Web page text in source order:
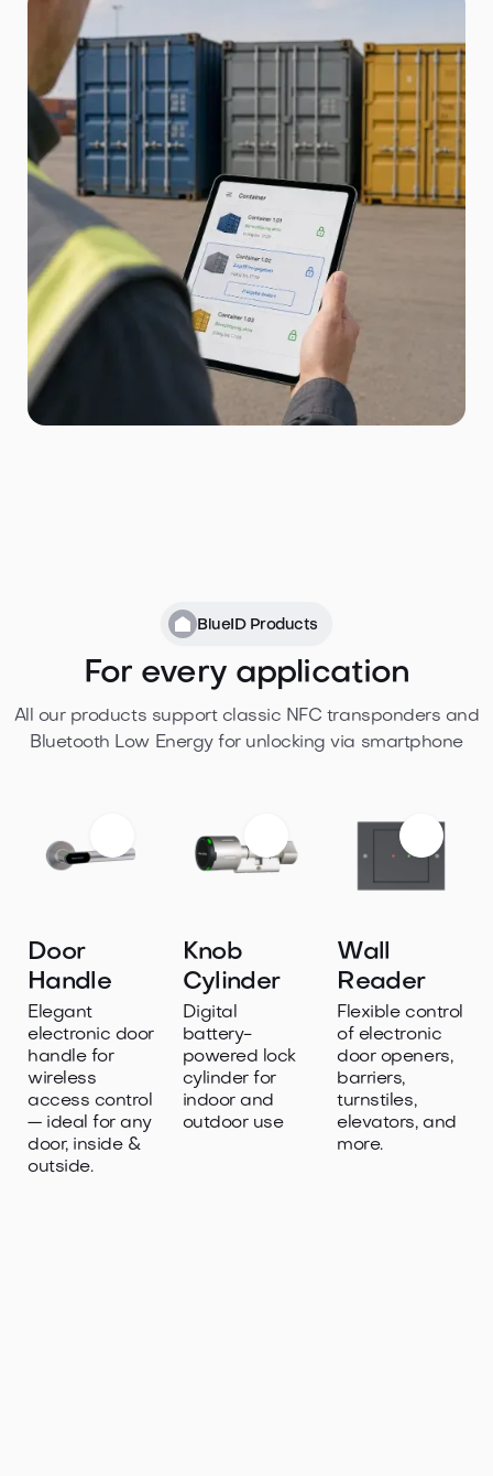
BlueID Products
For every application
All our products support classic NFC transponders and
Bluetooth Low Energy for unlocking via smartphone
Door
Handle
Elegant
electronic door
handle for
wireless
access control
— ideal for any
door, inside &
outside.
Knob
Cylinder
Digital
battery-
powered lock
cylinder for
indoor and
outdoor use
Wall
Reader
Flexible control
of electronic
door openers,
barriers,
turnstiles,
elevators, and
more.